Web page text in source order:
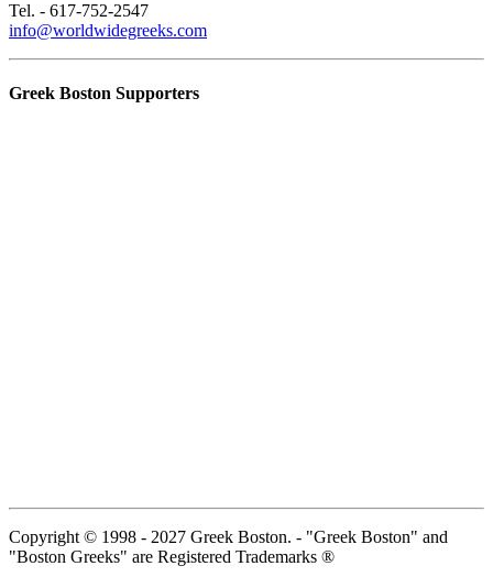
Tel. - 617-752-2547
info@worldwidegreeks.com
Greek Boston Supporters
Copyright © 1998 - 2027 Greek Boston. - "Greek Boston" and
"Boston Greeks" are Registered Trademarks ®